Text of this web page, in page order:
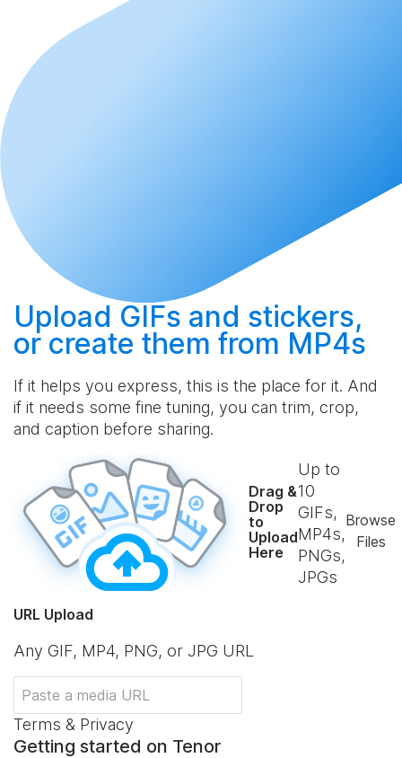
Upload GIFs and stickers,
or create them from MP4s
If it helps you express, this is the place for it. And
if it needs some fine tuning, you can trim, crop,
and caption before sharing.
Drag &
Drop
to
Upload
Here
Up to
10
GIFs,
MP4s,
PNGs,
JPGs
Browse
Files
URL Upload
Any GIF, MP4, PNG, or JPG URL
Terms & Privacy
Getting started on Tenor